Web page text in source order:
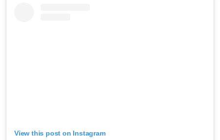
View this post on Instagram